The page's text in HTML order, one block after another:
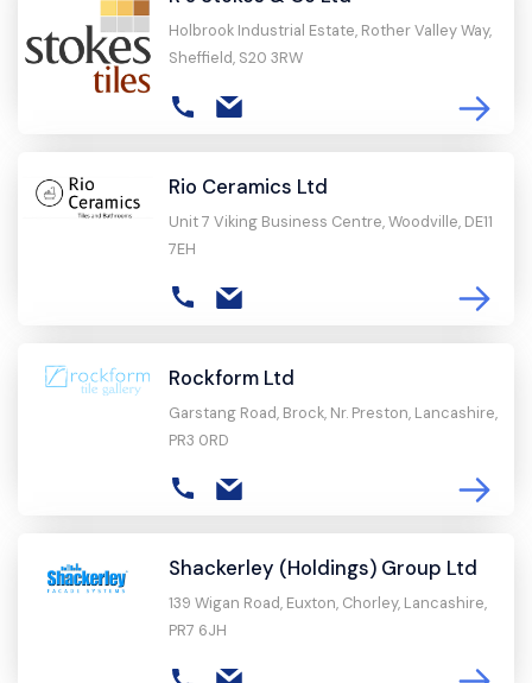
Holbrook Industrial Estate, Rother Valley Way,
Sheffield, S20 3RW
Rio Ceramics Ltd
Unit 7 Viking Business Centre, Woodville, DE11
7EH
Rockform Ltd
Garstang Road, Brock, Nr. Preston, Lancashire,
PR3 0RD
Shackerley (Holdings) Group Ltd
139 Wigan Road, Euxton, Chorley, Lancashire,
PR7 6JH